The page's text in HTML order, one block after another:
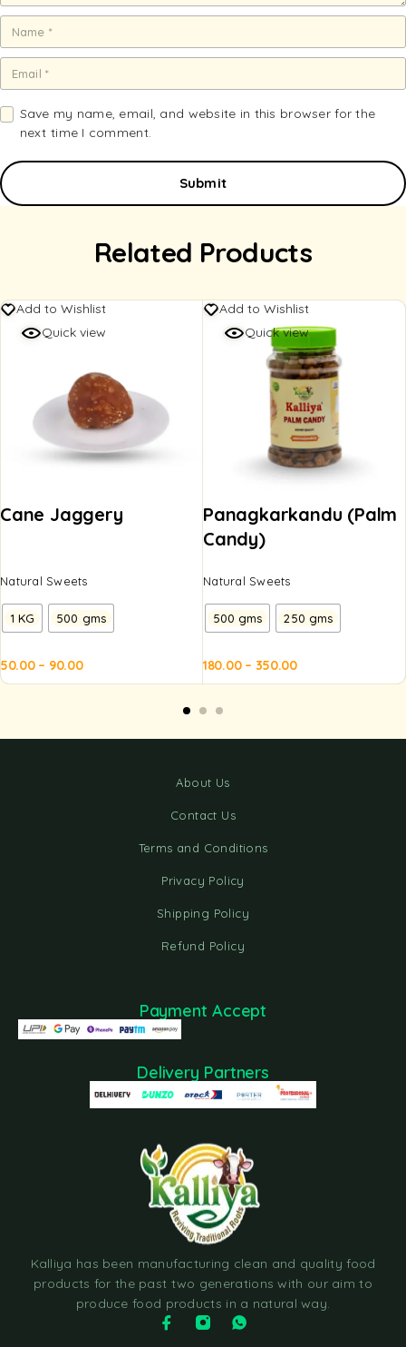
Save my name, email, and website in this browser for the
next time I comment.
Related Products
Add to Wishlist
Quick view
Cane Jaggery
Natural Sweets
1 KG 500 gms
50.00 – 90.00
Add to Wishlist
Quick view
Panagkarkandu (Palm
Candy)
Natural Sweets
500 gms 250 gms
180.00 – 350.00
basket
Kalliya has been manufacturing clean and quality food
products for the past two generations with our aim to
produce food products in a natural way.
About Us
Contact Us
Terms and Conditions
Privacy Policy
Shipping Policy
Refund Policy
Payment Accept
Delivery Partners